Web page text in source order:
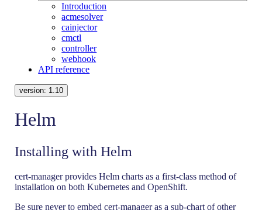
Introduction
acmesolver
cainjector
cmctl
controller
webhook
API reference
version: 1.10
Helm
Installing with Helm
cert-manager provides Helm charts as a first-class method of
installation on both Kubernetes and OpenShift.
Be sure never to embed cert-manager as a sub-chart of other